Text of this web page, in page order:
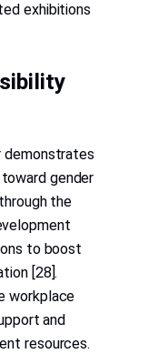
exhibitions
demonstrates
gender
the
to boost
[28].
workplace
and
resources.